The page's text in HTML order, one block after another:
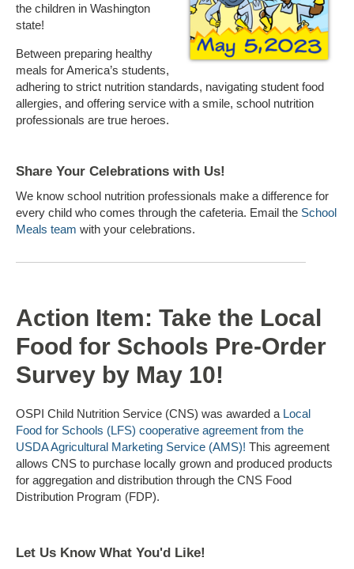
the children in Washington
state!
Between preparing healthy
meals for America’s students,
adhering to strict nutrition standards, navigating student food
allergies, and offering service with a smile, school nutrition
professionals are true heroes.
Share Your Celebrations with Us!
We know school nutrition professionals make a difference for
every child who comes through the cafeteria. Email the School
Meals team with your celebrations.
Action Item: Take the Local
Food for Schools Pre-Order
Survey by May 10!
OSPI Child Nutrition Service (CNS) was awarded a Local
Food for Schools (LFS) cooperative agreement from the
USDA Agricultural Marketing Service (AMS)! This agreement
allows CNS to purchase locally grown and produced products
for aggregation and distribution through the CNS Food
Distribution Program (FDP).
Let Us Know What You'd Like!